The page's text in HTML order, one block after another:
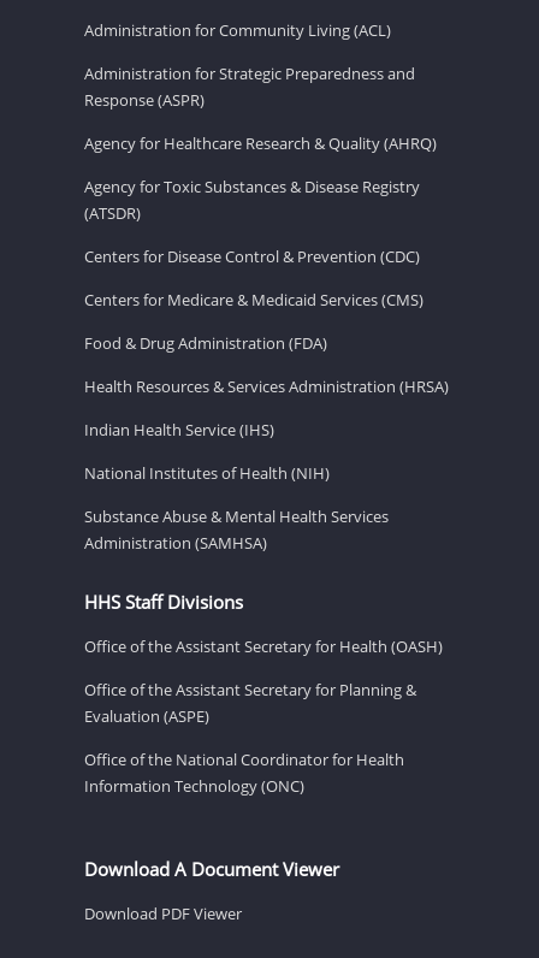
Administration for Community Living (ACL)
Administration for Strategic Preparedness and
Response (ASPR)
Agency for Healthcare Research & Quality (AHRQ)
Agency for Toxic Substances & Disease Registry
(ATSDR)
Centers for Disease Control & Prevention (CDC)
Centers for Medicare & Medicaid Services (CMS)
Food & Drug Administration (FDA)
Health Resources & Services Administration (HRSA)
Indian Health Service (IHS)
National Institutes of Health (NIH)
Substance Abuse & Mental Health Services
Administration (SAMHSA)
HHS Staff Divisions
Office of the Assistant Secretary for Health (OASH)
Office of the Assistant Secretary for Planning &
Evaluation (ASPE)
Office of the National Coordinator for Health
Information Technology (ONC)
Download A Document Viewer
Download PDF Viewer